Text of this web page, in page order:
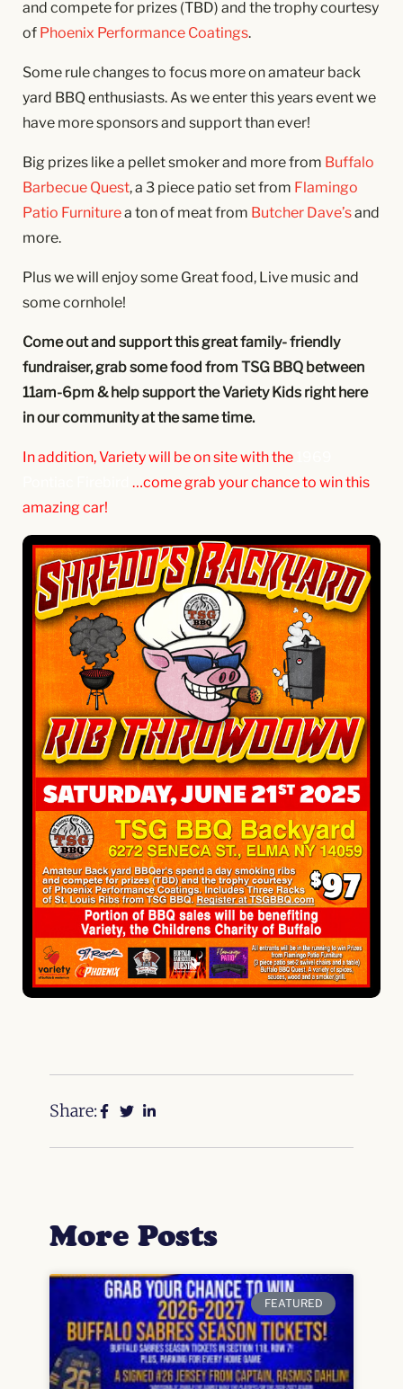
and compete for prizes (TBD) and the trophy courtesy
of Phoenix Performance Coatings.
Some rule changes to focus more on amateur back
yard BBQ enthusiasts. As we enter this years event we
have more sponsors and support than ever!
Big prizes like a pellet smoker and more from Buffalo
Barbecue Quest, a 3 piece patio set from Flamingo
Patio Furniturea ton of meat from Butcher Dave’sand
more.
Plus we will enjoy some Great food, Live music and
some cornhole!
Come out and support this great family- friendly
fundraiser, grab some food from TSG BBQ between
11am-6pm & help support the Variety Kids right here
in our community at the same time.
In addition, Variety will be on site with the
…come grab yourchance to win this
amazing car!
Share:
More Posts
FEATURED